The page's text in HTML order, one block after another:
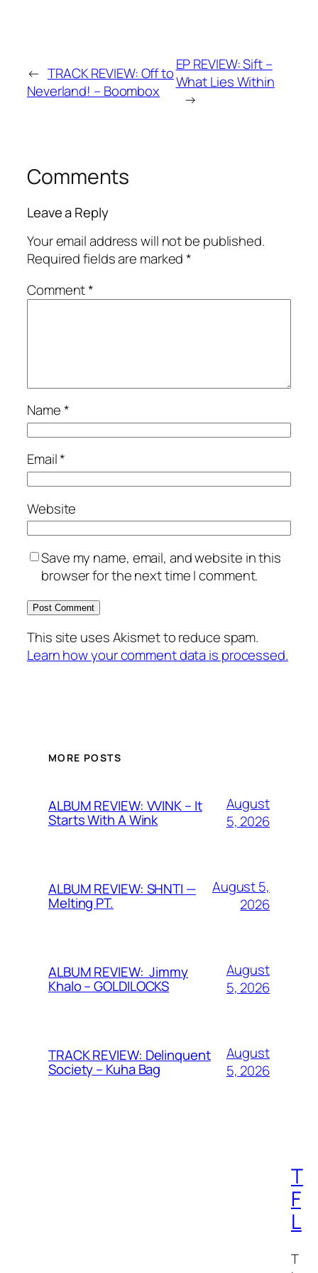
← TRACK REVIEW: Off to
Neverland! – Boombox
EP REVIEW: Sift –
What Lies Within
→
Comments
Leave a Reply
Your email address will not be published.
Required fields are marked*
Comment*
Name*
Email*
Website
Save my name, email, and website in this
browser for the next time I comment.
This site uses Akismet to reduce spam.
Learn how your comment data is processed.
MORE POSTS
ALBUM REVIEW: VVINK – It
Starts With A Wink
August
5, 2026
ALBUM REVIEW: SHNTI —
Melting PT.
August 5,
2026
ALBUM REVIEW: Jimmy
Khalo – GOLDILOCKS
August
5, 2026
TRACK REVIEW: Delinquent
Society – Kuha Bag
August
5, 2026
T
F
L
T